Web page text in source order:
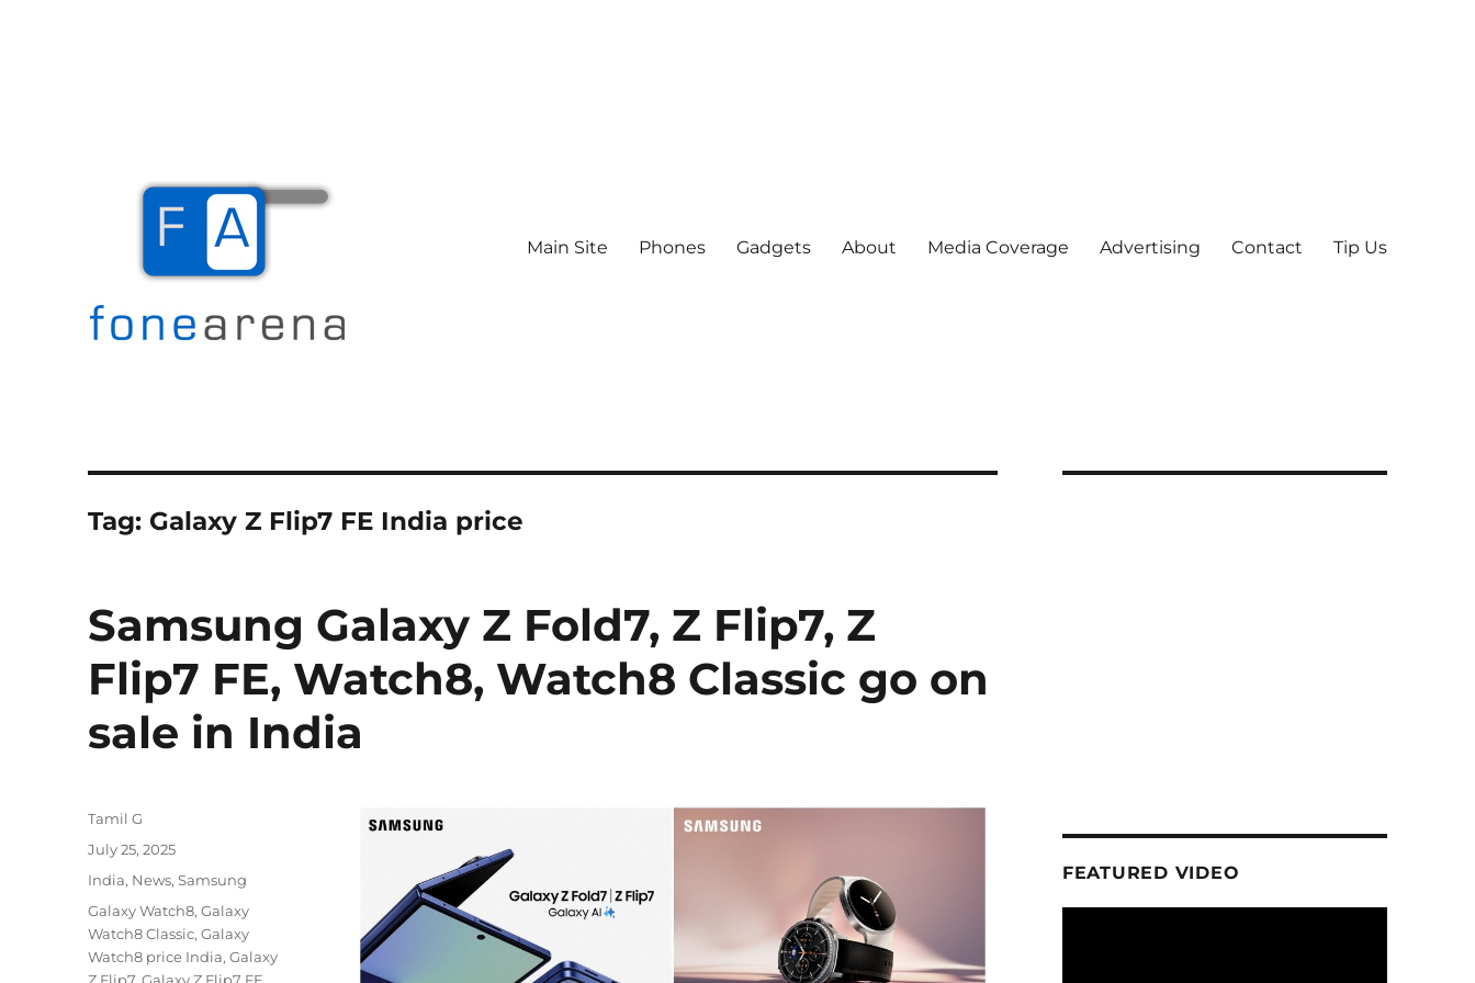
Main Site Phones Gadgets About Media Coverage Advertising Contact Tip Us
Tag: Galaxy Z Flip7 FE India price
Samsung Galaxy Z Fold7, Z Flip7, Z
Flip7 FE, Watch8, Watch8 Classic go on
sale in India
Author
Tamil G
Posted
July 25, 2025
Categories
India, News,Samsung
Tags
Galaxy Watch8,Galaxy
Watch8 Classic,Galaxy
Watch8 price India,Galaxy
FEATURED VIDEO